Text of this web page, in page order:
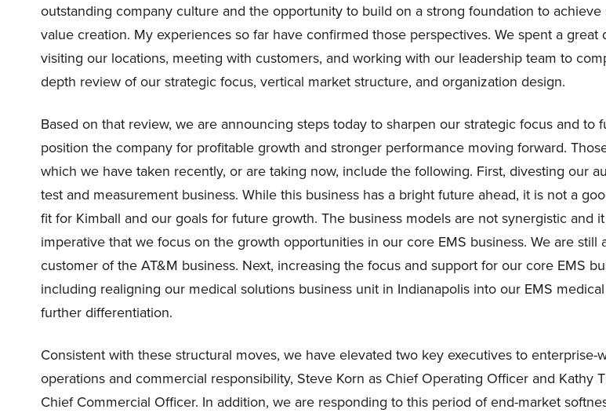
outstanding company culture and the opportunity to build on a strong foundation to achieve
value creation. My experiences so far have confirmed those perspectives. We spent a great
visiting our locations, meeting with customers, and working with our leadership team to
depth review of our strategic focus, vertical market structure, and organization design.
Based on that review, we are announcing steps today to sharpen our strategic focus and to
position the company for profitable growth and stronger performance moving forward.
which we have taken recently, or are taking now, include the following. First, divesting our
test and measurement business. While this business has a bright future ahead, it is not a
fit for Kimball and our goals for future growth. The business models are not synergistic and
imperative that we focus on the growth opportunities in our core EMS business. We are still
customer of the AT&M business. Next, increasing the focus and support for our core EMS
including realigning our medical solutions business unit in Indianapolis into our EMS
further differentiation.
Consistent with these structural moves, we have elevated two key executives to enterprise-
operations and commercial responsibility, Steve Korn as Chief Operating Officer and Kathy
Chief Commercial Officer. In addition, we are responding to this period of end-market